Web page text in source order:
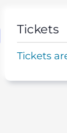
Tickets
Tickets